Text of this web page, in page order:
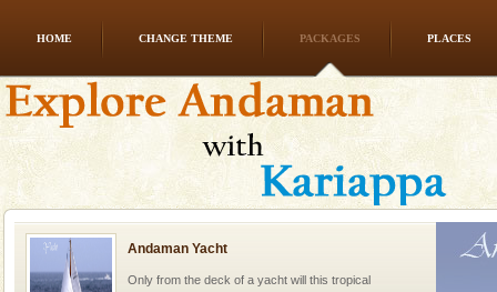
HOME CHANGE THEME PACKAGES PLACES
Go on vacations with your family to the beach, hills or
a historically rich place and make your holidays
special. Family tours can also include fami
Andaman Yacht
Only from the deck of a yacht will this tropical